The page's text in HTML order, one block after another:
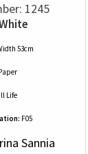
1245
53cm
Life
F05
Sannia